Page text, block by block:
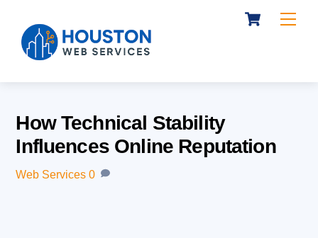
content
Cart
How Technical Stability
Influences Online Reputation
Web Services 0